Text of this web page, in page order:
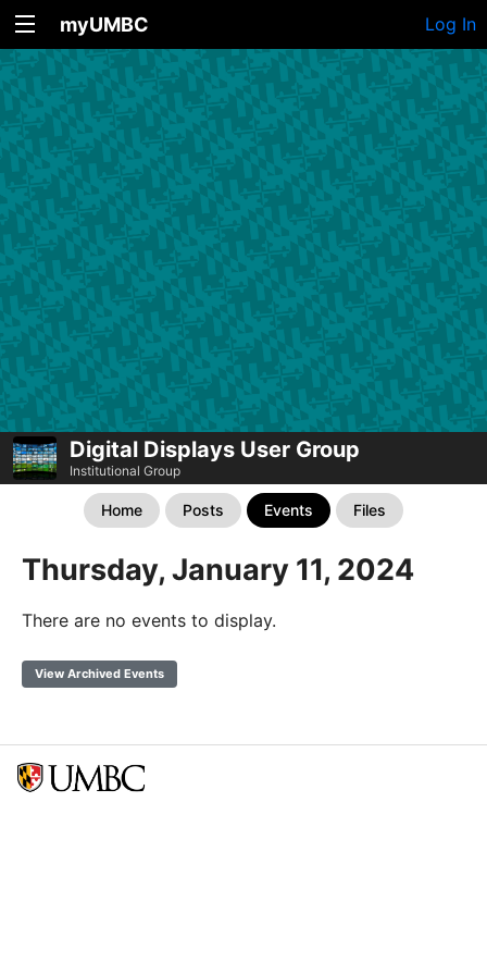
myUMBC Log In
Digital Displays User Group
Institutional Group
Home Posts Events Files
Thursday, January 11, 2024
There are no events to display.
View Archived Events